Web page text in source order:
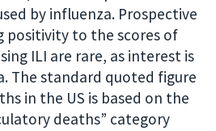
by influenza. Prospective
positivity to the scores of
ILI are rare, as interest is
The standard quoted figure
in the US is based on the
deaths” category